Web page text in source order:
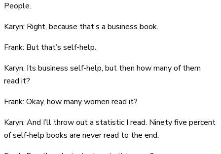
People.
Karyn: Right, because that’s a business book.
Frank: But that’s self-help.
Karyn: Its business self-help, but then how many of them
read it?
Frank: Okay, how many women read it?
Karyn: And I’ll throw out a statistic I read. Ninety five percent
of self-help books are never read to the end.